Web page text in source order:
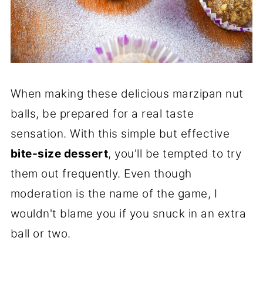
When making these delicious marzipan nut
balls, be prepared for a real taste
sensation. With this simple but effective
bite-size dessert, you'll be tempted to try
them out frequently. Even though
moderation is the name of the game, I
wouldn't blame you if you snuck in an extra
ball or two.